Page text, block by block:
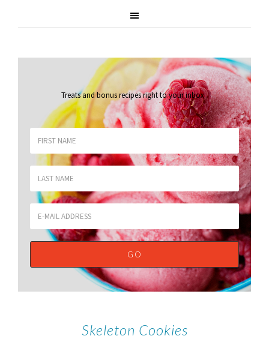
Treats and bonus recipes right to your inbox.
Skeleton Cookies